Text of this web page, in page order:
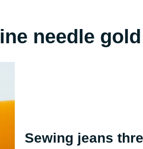
needle gold
Sewing jeans